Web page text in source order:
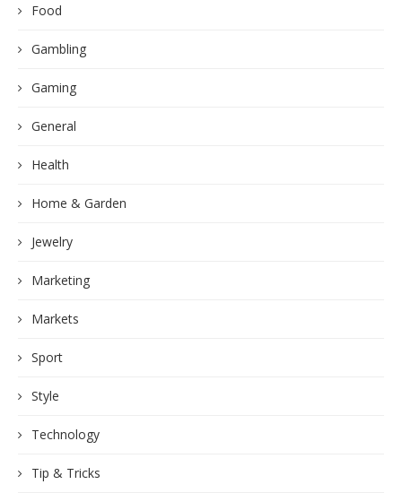
Food
Gambling
Gaming
General
Health
Home & Garden
Jewelry
Marketing
Markets
Sport
Style
Technology
Tip & Tricks